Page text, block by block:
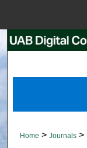
Home > Journals >